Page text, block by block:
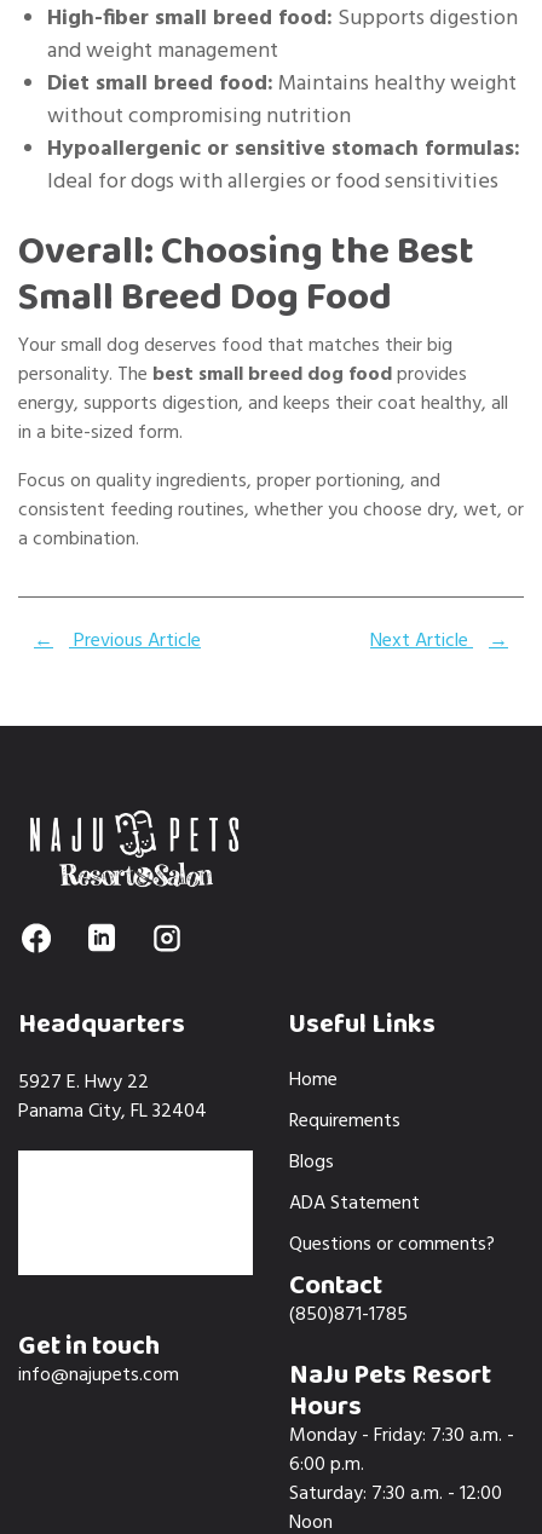
High-fiber small breed food: Supports digestion
and weight management
Diet small breed food: Maintains healthy weight
without compromising nutrition
Hypoallergenic or sensitive stomach formulas:
Ideal for dogs with allergies or food sensitivities
Overall: Choosing the Best
Small Breed Dog Food
Your small dog deserves food that matches their big
personality. The best small breed dog foodprovides
energy, supports digestion, and keeps their coat healthy, all
in a bite-sized form.
Focus on quality ingredients, proper portioning, and
consistent feeding routines, whether you choose dry, wet, or
a combination.
← Previous Article Next Article →
Headquarters
5927 E. Hwy 22
Panama City, FL 32404
Get in touch
info@najupets.com
Useful Links
Home
Requirements
Blogs
ADA Statement
Questions or comments?
Contact
(850)871-1785
NaJu Pets Resort
Hours
Monday - Friday: 7:30 a.m. -
6:00 p.m.
Saturday: 7:30 a.m. - 12:00
Noon